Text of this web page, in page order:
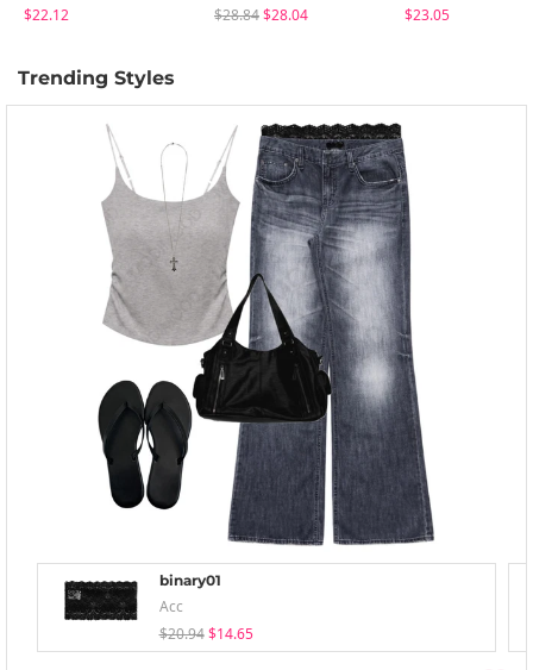
$22.12
$28.84$28.04
$23.05
Trending Styles
binary01
Acc
$20.94 $14.65